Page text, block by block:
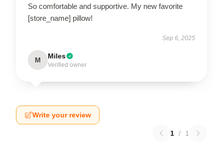
So comfortable and supportive. My new favorite
[store_name] pillow!
Sep 6, 2025
M Miles
Verified owner
Write your review
1 / 1